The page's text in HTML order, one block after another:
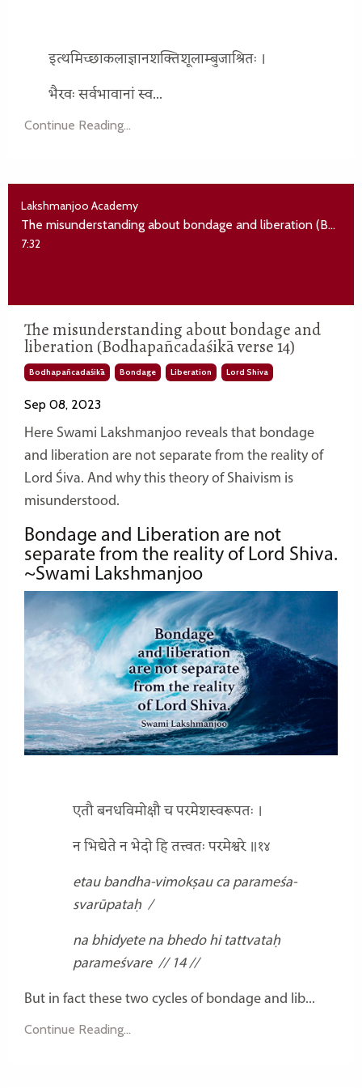
इत्थमिच्छाकलाज्ञानशक्तिशूलाम्बुजाश्रितः ।
भैरवः सर्वभावानां स्व...
Continue Reading...
Lakshmanjoo Academy
The misunderstanding about bondage and liberation (Bodhapañcadaśikā verse 14)
7:32
The misunderstanding about bondage and
liberation (Bodhapañcadaśikā verse 14)
Bodhapañcadaśikā Bondage Liberation Lord Shiva
Sep 08, 2023
Here Swami Lakshmanjoo reveals that bondage
and liberation are not separate from the reality of
Lord Śiva. And why this theory of Shaivism is
misunderstood.
Bondage and Liberation are not
separate from the reality of Lord Shiva.
~Swami Lakshmanjoo
एतौ बनधविमोक्षौ च परमेशस्वरूपतः ।
न भिद्येते न भेदो हि तत्त्वतः परमेश्वरे ॥१४
etau bandha-vimokṣau ca parameśa-
svarūpataḥ /
na bhidyete na bhedo hi tattvataḥ
parameśvare // 14 //
But in fact these two cycles of bondage and lib...
Continue Reading...